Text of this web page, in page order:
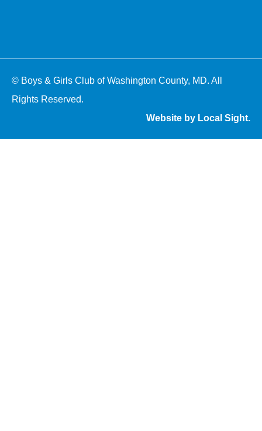
© Boys & Girls Club of Washington County, MD. All
Rights Reserved.
Website by Local Sight.